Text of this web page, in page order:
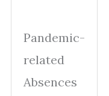
Pandemic-
related
Absences